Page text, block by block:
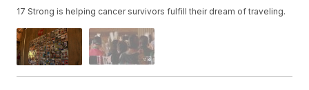
17 Strong is helping cancer survivors fulfill their dream of traveling.